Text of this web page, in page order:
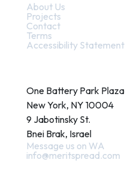
About Us
Projects
Contact
Terms
Accessibility Statement
One Battery Park Plaza
New York, NY 10004
9 Jabotinsky St.
Bnei Brak, Israel
Message us on WA
info@meritspread.com